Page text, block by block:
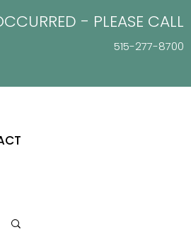
- PLEASE CALL
515-277-8700